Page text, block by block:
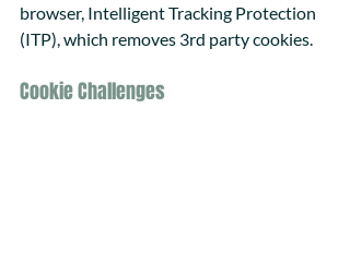
browser, Intelligent Tracking Protection
(ITP), which removes 3rd party cookies.
Cookie Challenges